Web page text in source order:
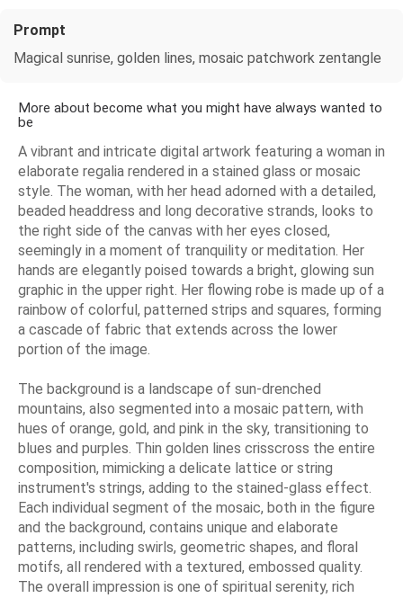
Prompt
Magical sunrise, golden lines, mosaic patchwork zentangle
More about become what you might have always wanted to
be
A vibrant and intricate digital artwork featuring a woman in
elaborate regalia rendered in a stained glass or mosaic
style. The woman, with her head adorned with a detailed,
beaded headdress and long decorative strands, looks to
the right side of the canvas with her eyes closed,
seemingly in a moment of tranquility or meditation. Her
hands are elegantly poised towards a bright, glowing sun
graphic in the upper right. Her flowing robe is made up of a
rainbow of colorful, patterned strips and squares, forming
a cascade of fabric that extends across the lower
portion of the image.
The background is a landscape of sun-drenched
mountains, also segmented into a mosaic pattern, with
hues of orange, gold, and pink in the sky, transitioning to
blues and purples. Thin golden lines crisscross the entire
composition, mimicking a delicate lattice or string
instrument's strings, adding to the stained-glass effect.
Each individual segment of the mosaic, both in the figure
and the background, contains unique and elaborate
patterns, including swirls, geometric shapes, and floral
motifs, all rendered with a textured, embossed quality.
The overall impression is one of spiritual serenity, rich